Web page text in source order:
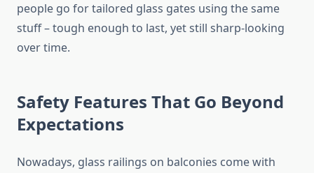
people go for tailored glass gates using the same
stuff– tough enough to last, yet still sharp-looking
over time.
Safety Features That Go Beyond
Expectations
Nowadays, glass railings on balconies come with